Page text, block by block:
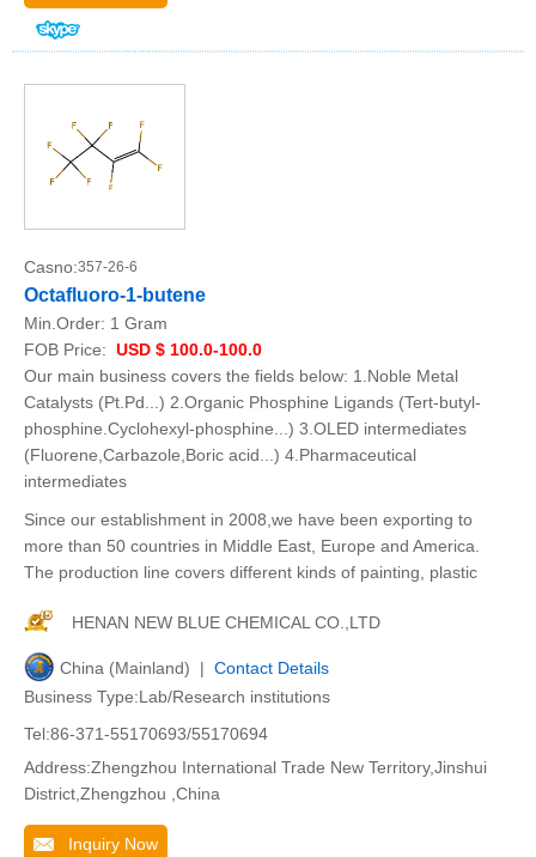
Casno:357-26-6
Octafluoro-1-butene
Min.Order: 1 Gram
FOB Price: USD $ 100.0-100.0
Our main business covers the fields below: 1.Noble Metal
Catalysts (Pt.Pd...) 2.Organic Phosphine Ligands (Tert-butyl-
phosphine.Cyclohexyl-phosphine...) 3.OLED intermediates
(Fluorene,Carbazole,Boric acid...) 4.Pharmaceutical
intermediates
Since our establishment in 2008,we have been exporting to
more than 50 countries in Middle East, Europe and America.
The production line covers different kinds of painting, plastic
HENAN NEW BLUE CHEMICAL CO.,LTD
China (Mainland) | Contact Details
Business Type:Lab/Research institutions
Tel:86-371-55170693/55170694
Address:Zhengzhou International Trade New Territory,Jinshui
District,Zhengzhou ,China
Inquiry Now